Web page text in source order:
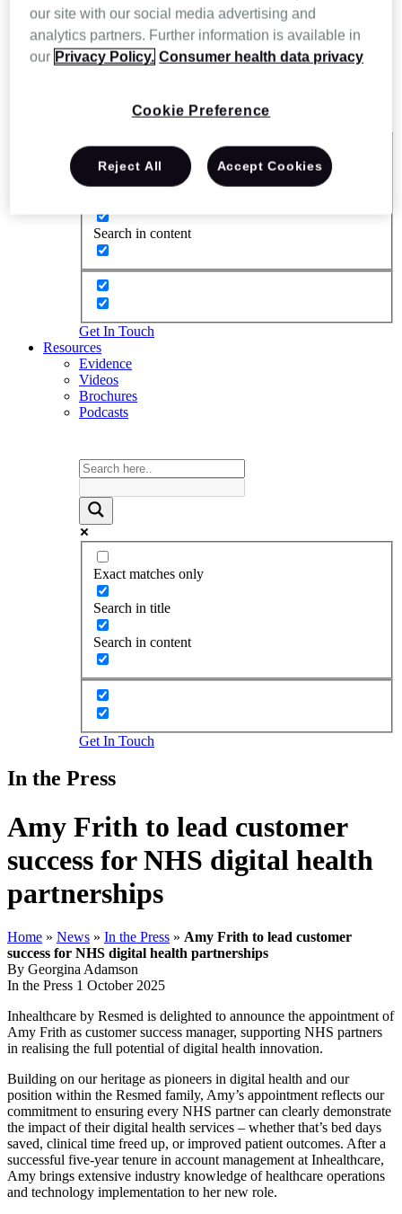
Exact matches only
Search in content
Get In Touch
Resources
Evidence
Videos
Brochures
Podcasts
Exact matches only
Search in title
Search in content
Get In Touch
In the Press
Amy Frith to lead customer
success for NHS digital health
partnerships
Home » News » In the Press » Amy Frith to lead customer
success for NHS digital health partnerships
By Georgina Adamson
In the Press 1 October 2025
Inhealthcare by Resmed is delighted to announce the appointment of
Amy Frith as customer success manager, supporting NHS partners
in realising the full potential of digital health innovation.
Building on our heritage as pioneers in digital health and our
position within the Resmed family, Amy’s appointment reflects our
commitment to ensuring every NHS partner can clearly demonstrate
the impact of their digital health services – whether that’s bed days
saved, clinical time freed up, or improved patient outcomes. After a
successful five-year tenure in account management at Inhealthcare,
Amy brings extensive industry knowledge of healthcare operations
and technology implementation to her new role.
our site with our social media advertising and
analytics partners. Further information is available in
our Privacy Policy. Consumer health data privacy
Cookie Preference
Reject All Accept Cookies